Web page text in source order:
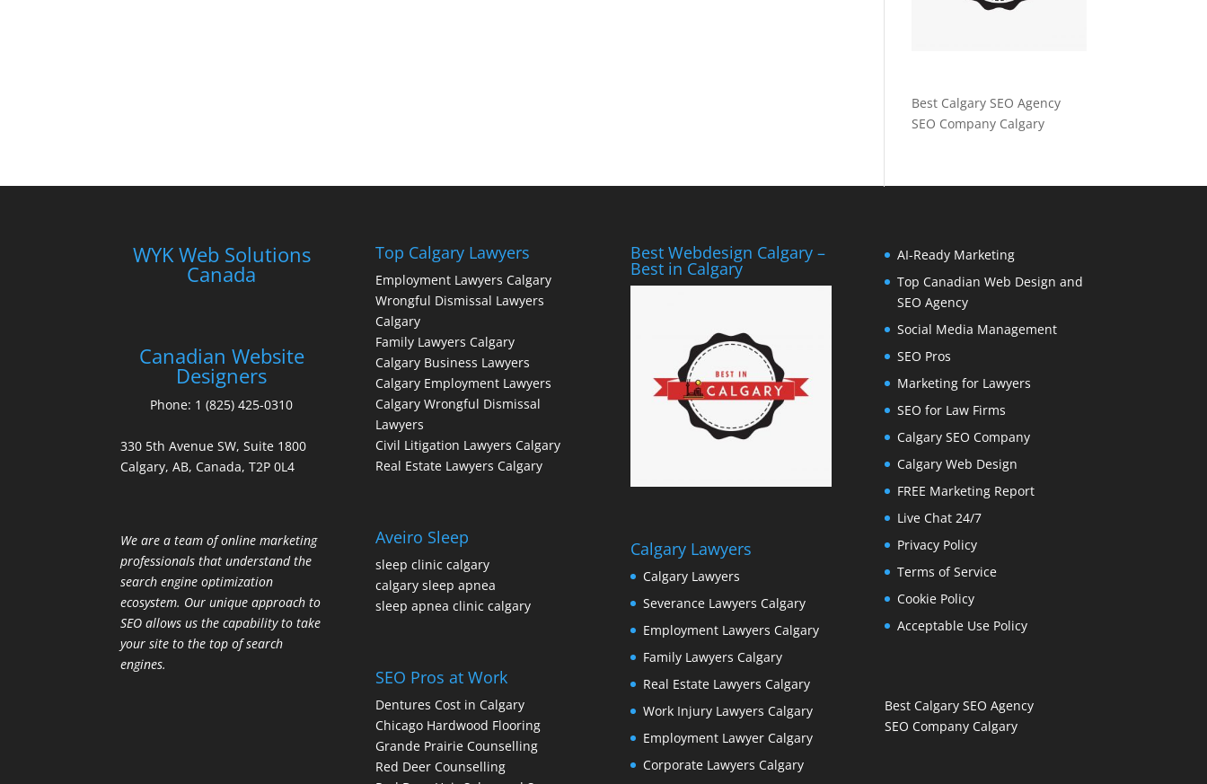
Best Calgary SEO Agency
SEO Company Calgary
WYK Web Solutions
Canada
Canadian Website
Designers
Phone: 1 (825) 425-0310
330 5th Avenue SW, Suite 1800
Calgary, AB, Canada, T2P 0L4
We are a team of online marketing
professionals that understand the
search engine optimization
ecosystem. Our unique approach to
SEO allows us the capability to take
your site to the top of search
engines.
Top Calgary Lawyers
Employment Lawyers Calgary
Wrongful Dismissal Lawyers
Calgary
Family Lawyers Calgary
Calgary Business Lawyers
Calgary Employment Lawyers
Calgary Wrongful Dismissal
Lawyers
Civil Litigation Lawyers Calgary
Real Estate Lawyers Calgary
Aveiro Sleep
sleep clinic calgary
calgary sleep apnea
sleep apnea clinic calgary
SEO Pros at Work
Dentures Cost in Calgary
Chicago Hardwood Flooring
Grande Prairie Counselling
Red Deer Counselling
Best Webdesign Calgary –
Best in Calgary
Calgary Lawyers
Calgary Lawyers
Severance Lawyers Calgary
Employment Lawyers Calgary
Family Lawyers Calgary
Real Estate Lawyers Calgary
Work Injury Lawyers Calgary
Employment Lawyer Calgary
Corporate Lawyers Calgary
AI-Ready Marketing
Top Canadian Web Design and
SEO Agency
Social Media Management
SEO Pros
Marketing for Lawyers
SEO for Law Firms
Calgary SEO Company
Calgary Web Design
FREE Marketing Report
Live Chat 24/7
Privacy Policy
Terms of Service
Cookie Policy
Acceptable Use Policy
Best Calgary SEO Agency
SEO Company Calgary